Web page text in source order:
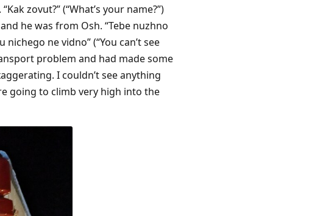
zovut?” (“What’s your name?”)
he was from Osh. “Tebe nuzhno
ne vidno” (“You can’t see
problem and had made some
I couldn’t see anything
going to climb very high into the